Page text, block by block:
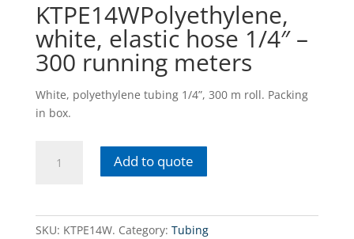
KTPE14WPolyethylene,
white, elastic hose 1/4″ –
300 running meters
White, polyethylene tubing 1/4”, 300 m roll. Packing
in box.
KTPE14WPolyethylene,
white,
Add to quote
SKU: KTPE14W. Category: Tubing